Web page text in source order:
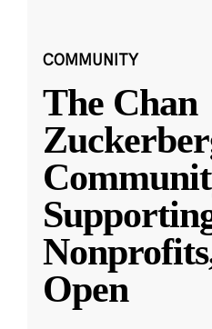
COMMUNITY
The Chan
Open